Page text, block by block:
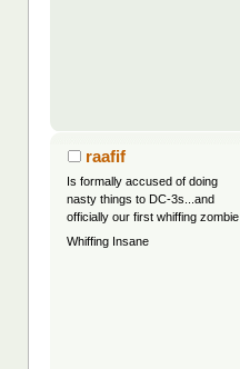
raafif
Is formally accused of doing
nasty things to DC-3s...and
officially our first whiffing zombie
Whiffing Insane